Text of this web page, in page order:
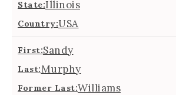
State:Illinois
Country:USA
First:Sandy
Last:Murphy
Former Last:Williams